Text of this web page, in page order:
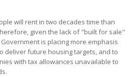
will rent in two decades time than
given the lack of "built for sale"
is placing more emphasis
deliver future housing targets, and to
with tax allowances unavailable to